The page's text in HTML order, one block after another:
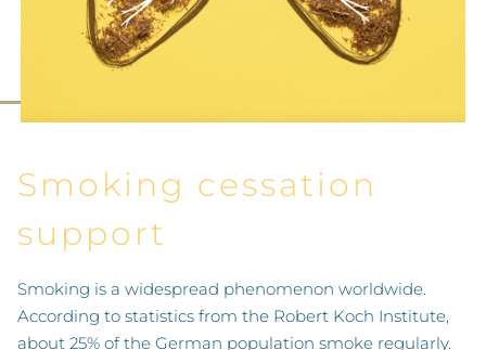
Smoking cessation
support
Smoking is a widespread phenomenon worldwide.
According to statistics from the Robert Koch Institute,
about 25% of the German population smoke regularly.